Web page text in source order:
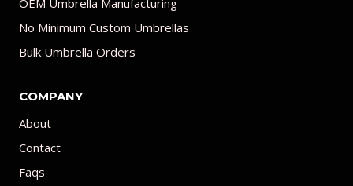
OEM Umbrella Manufacturing
No Minimum Custom Umbrellas
Bulk Umbrella Orders
COMPANY
About
Contact
Faqs